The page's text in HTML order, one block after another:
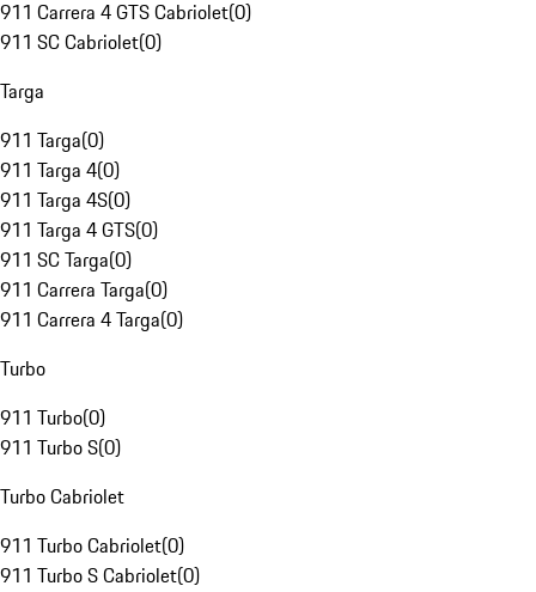
911 Carrera 4 GTS Cabriolet(0)
911 SC Cabriolet(0)
Targa
911 Targa(0)
911 Targa 4(0)
911 Targa 4S(0)
911 Targa 4 GTS(0)
911 SC Targa(0)
911 Carrera Targa(0)
911 Carrera 4 Targa(0)
Turbo
911 Turbo(0)
911 Turbo S(0)
Turbo Cabriolet
911 Turbo Cabriolet(0)
911 Turbo S Cabriolet(0)